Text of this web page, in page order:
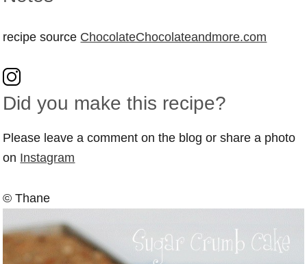
recipe source ChocolateChocolateandmore.com
Did you make this recipe?
Please leave a comment on the blog or share a photo
on Instagram
© Thane